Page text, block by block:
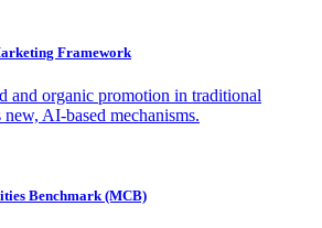
Framework
and organic promotion in traditional
new, AI-based mechanisms.
Benchmark (MCB)